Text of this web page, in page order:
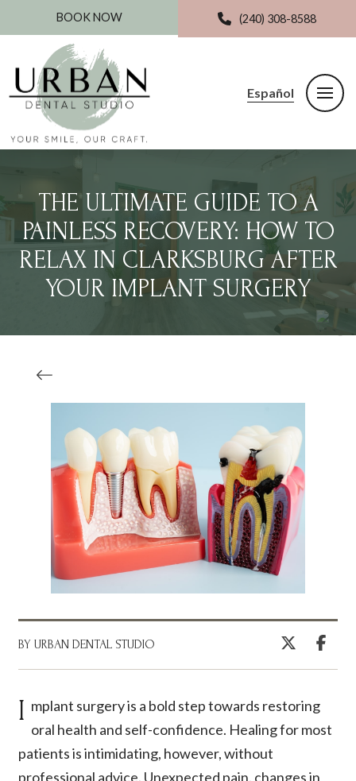
BOOK NOW (240) 308-8588
Español
THE ULTIMATE GUIDE TO A
PAINLESS RECOVERY: HOW TO
RELAX IN CLARKSBURG AFTER
YOUR IMPLANT SURGERY
BY URBAN DENTAL STUDIO
Implant surgery is a bold step towards restoring
oral health and self-confidence. Healing for most
patients is intimidating, however, without
professional advice. Unexpected pain, changes in